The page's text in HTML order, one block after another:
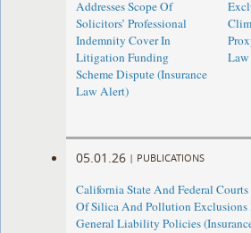
Addresses Scope Of
Solicitors’ Professional
Indemnity Cover In
Litigation Funding
Scheme Dispute (Insurance
Law Alert)
05.01.26 | PUBLICATIONS
California State And Federal
Of Silica And Pollution Exclusions
General Liability Policies